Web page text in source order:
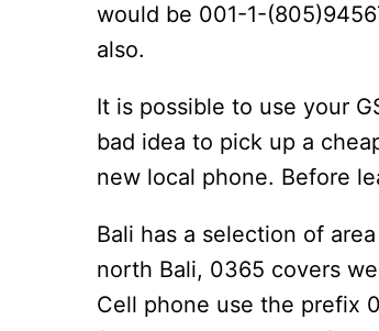
would be 001-1-
also.
It is possible to use your
bad idea to pick up a
new local phone. Before
Bali has a selection of
north Bali, 0365 covers
Cell phone use the prefix